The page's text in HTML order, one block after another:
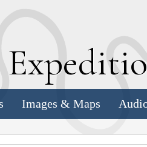
E
Images & Maps